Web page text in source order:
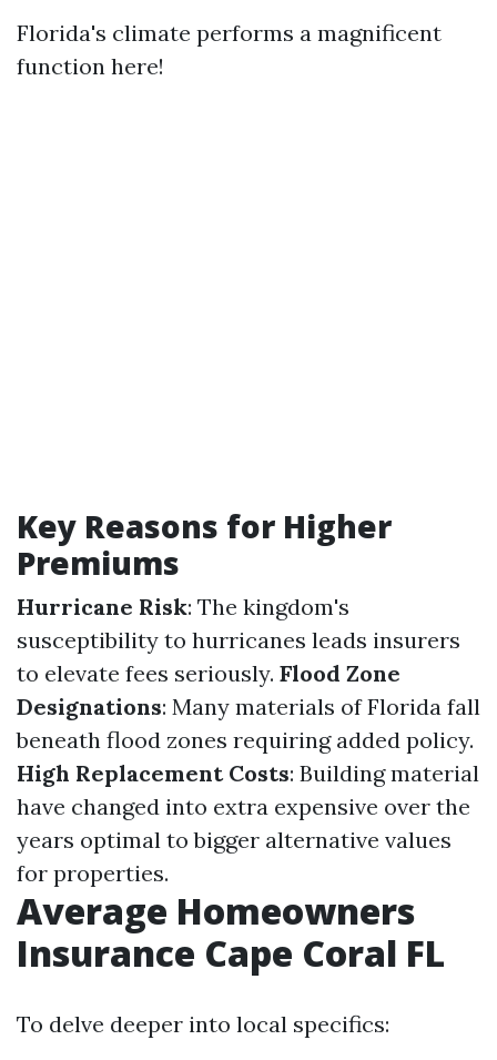
Florida's climate performs a magnificent
function here!
Key Reasons for Higher
Premiums
Hurricane Risk: The kingdom's
susceptibility to hurricanes leads insurers
to elevate fees seriously. Flood Zone
Designations: Many materials of Florida fall
beneath flood zones requiring added policy.
High Replacement Costs: Building material
have changed into extra expensive over the
years optimal to bigger alternative values
for properties.
Average Homeowners
Insurance Cape Coral FL
To delve deeper into local specifics: